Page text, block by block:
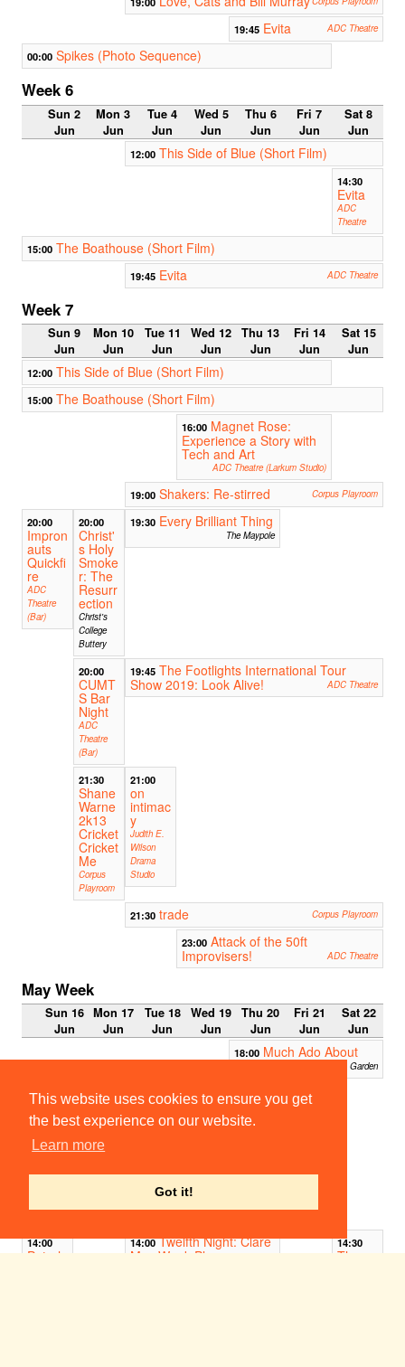
This website uses cookies to ensure you get
the best experience on our website.
Learn more
Got it!
19:45 Evita ADC Theatre
00:00 Spikes (Photo Sequence)
Week 6
Sun 2
Jun
Mon 3
Jun
Tue 4
Jun
Wed 5
Jun
Thu 6
Jun
Fri 7
Jun
Sat 8
Jun
12:00 This Side of Blue (Short Film)
14:30
Evita
ADC
Theatre
15:00 The Boathouse (Short Film)
19:45 Evita ADC Theatre
Week 7
Sun 9
Jun
Mon 10
Jun
Tue 11
Jun
Wed 12
Jun
Thu 13
Jun
Fri 14
Jun
Sat 15
Jun
12:00 This Side of Blue (Short Film)
15:00 The Boathouse (Short Film)
16:00 Magnet Rose:
Experience a Story with
Tech and Art
ADC Theatre (Larkum Studio)
19:00 Shakers: Re-stirred Corpus Playroom
20:00
Impron
auts
Quickfi
re
ADC
Theatre
(Bar)
20:00
Christ'
s Holy
Smoke
r: The
Resurr
ection
Christ's
College
Buttery
19:30 Every Brilliant Thing
The Maypole
20:00
CUMT
S Bar
Night
ADC
Theatre
(Bar)
19:45 The Footlights International Tour
Show 2019: Look Alive!
ADC Theatre
21:30
Shane
Warne
2k13
Cricket
Cricket
Me
Corpus
Playroom
21:00
on
intimac
y
Judith E.
Wilson
Drama
Studio
21:30 trade Corpus Playroom
23:00 Attack of the 50ft
Improvisers!
ADC Theatre
May Week
Sun 16
Jun
Mon 17
Jun
Tue 18
Jun
Wed 19
Jun
Thu 20
Jun
Fri 21
Jun
Sat 22
Jun
18:00 Much Ado About
Christ's Fellows Garden
13:00
La
naissa
On Punts
14:00
Peterh
14:00 Twelfth Night: Clare
May Week Play
14:30
The